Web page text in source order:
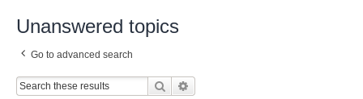
Unanswered topics
Go to advanced search
Search